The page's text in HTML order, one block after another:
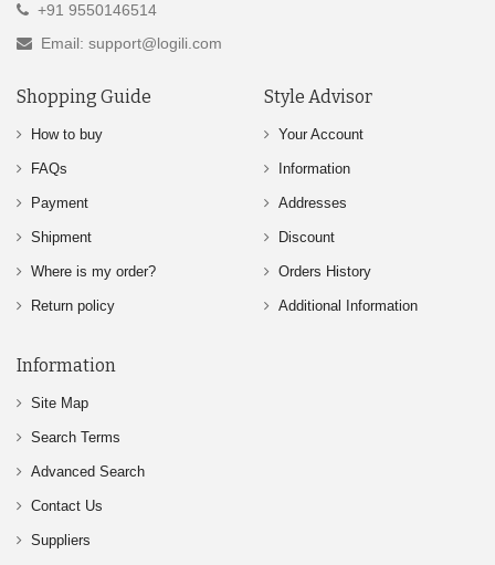
+91 9550146514
Email: support@logili.com
Shopping Guide
How to buy
FAQs
Payment
Shipment
Where is my order?
Return policy
Style Advisor
Your Account
Information
Addresses
Discount
Orders History
Additional Information
Information
Site Map
Search Terms
Advanced Search
Contact Us
Suppliers